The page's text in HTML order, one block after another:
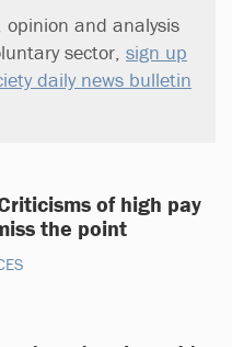
opinion and analysis
sector, sign up
daily news bulletin
of high pay
the point